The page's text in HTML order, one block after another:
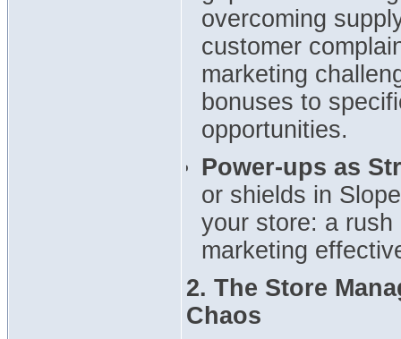
overcoming
customer
marketing
bonuses to
opportunities.
Power-ups as
or shields in
your store: a
marketing
2. The Store
Chaos